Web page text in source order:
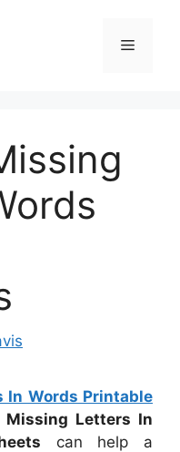
Menu
In Words Printable
Missing Letters In
can help a